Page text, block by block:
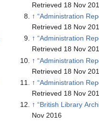
Retrieved 18 Nov
↑ “Administration
Retrieved 18 Nov
↑ “Administration
Retrieved 18 Nov
↑ “Administration
Retrieved 18 Nov
↑ “Administration
Retrieved 18 Nov
↑
Nov 2016